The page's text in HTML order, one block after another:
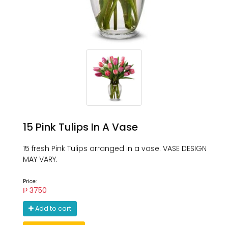
15 Pink Tulips In A Vase
15 fresh Pink Tulips arranged in a vase. VASE DESIGN
MAY VARY.
Price:
₱ 3750
Add to cart